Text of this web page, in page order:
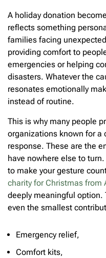
A holiday donation
reflects something
families facing
providing comfort to
emergencies or helping
disasters. Whatever the
resonates emotionally
instead of routine.
This is why many people
organizations known for
response. These are the
have nowhere else to
to make your gesture
charity for Christmas from
deeply meaningful option.
even the smallest
Emergency relief,
Comfort kits,